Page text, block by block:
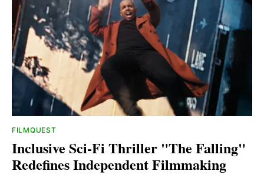
FILMQUEST
Inclusive Sci-Fi Thriller "The Falling"
Redefines Independent Filmmaking